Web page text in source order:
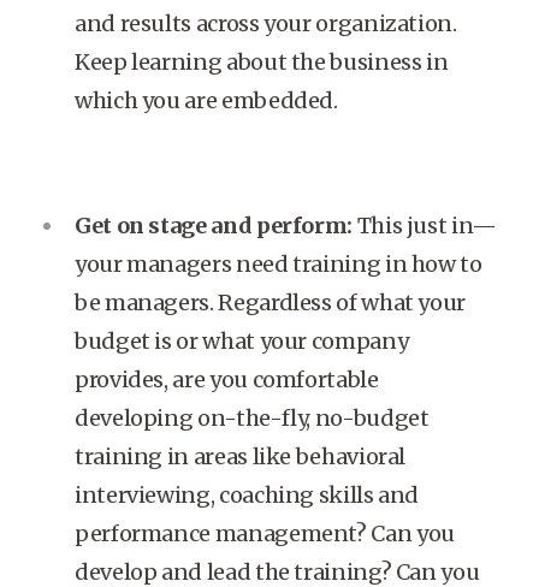
and results across your organization.
Keep learning about the business in
which you are embedded.
Get on stage and perform: This just in—
your managers need training in how to
be managers. Regardless of what your
budget is or what your company
provides, are you comfortable
developing on-the-fly, no-budget
training in areas like behavioral
interviewing, coaching skills and
performance management? Can you
develop and lead the training? Can you